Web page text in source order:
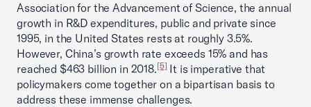
Association for the Advancement of Science, the annual
growth in R&D expenditures, public and private since
1995, in the United States rests at roughly 3.5%.
However, China’s growth rate exceeds 15% and has
reached $463 billion in 2018.[5]It is imperative that
policymakers come together on a bipartisan basis to
address these immense challenges.